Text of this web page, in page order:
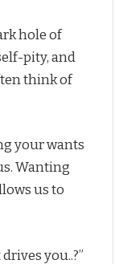
hole of
pity, and
think of
your wants
Wanting
us to
you..?”